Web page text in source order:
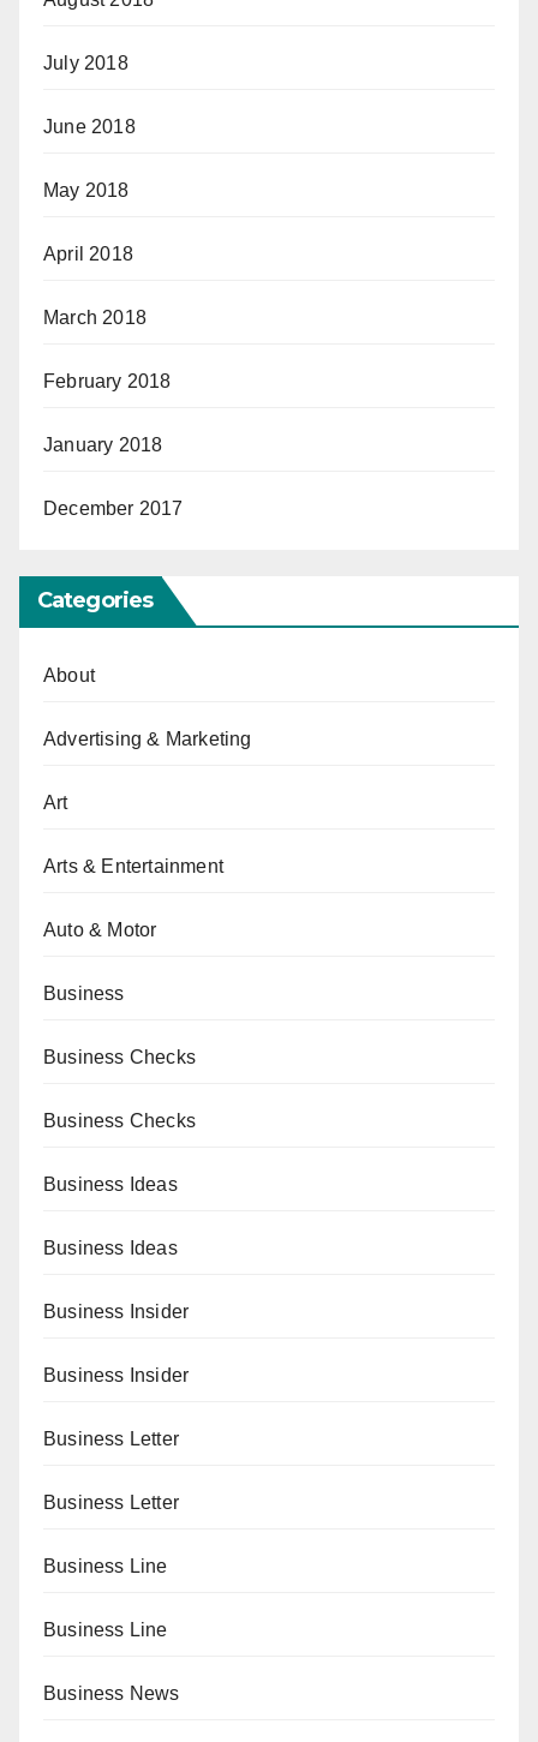
July 2018
June 2018
May 2018
April 2018
March 2018
February 2018
January 2018
December 2017
Categories
About
Advertising & Marketing
Art
Arts & Entertainment
Auto & Motor
Business
Business Checks
Business Checks
Business Ideas
Business Ideas
Business Insider
Business Insider
Business Letter
Business Letter
Business Line
Business Line
Business News